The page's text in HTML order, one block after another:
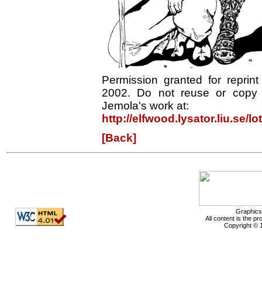
Permission granted for
2002. Do not reuse or copy
Jemola's work at:
http://elfwood.lysator.liu.se/
[Back]
All content is the
Copyright ©